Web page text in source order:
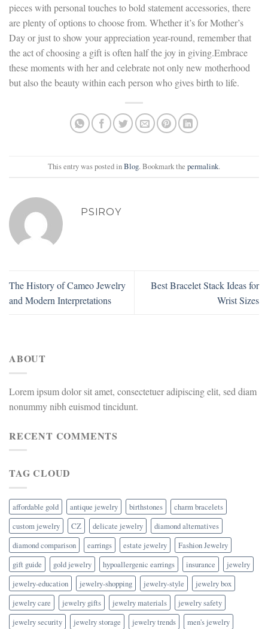
pieces with personal touches to bold statement accessories, there
are plenty of options to choose from. Whether it’s for Mother’s
Day or just to show your appreciation year-round, remember that
the act of choosing a gift is often half the joy in giving.Embrace
these moments with her and celebrate not only new motherhood
but also the beauty within each person who gives birth to life.
This entry was posted inBlog. Bookmark the permalink.
PSIROY
The History of Cameo Jewelry
and Modern Interpretations
Best Bracelet Stack Ideas for
Wrist Sizes
ABOUT
Lorem ipsum dolor sit amet, consectetuer adipiscing elit, sed diam
nonummy nibh euismod tincidunt.
RECENT COMMENTS
TAG CLOUD
affordable gold antique jewelry birthstones
charm bracelets
custom jewelry
CZ delicate jewelry
diamond alternatives
diamond comparison
earrings estate jewelry
Fashion Jewelry
gift guide
gold jewelry hypoallergenic earrings insurance
jewelry
jewelry-education
jewelry-shopping jewelry-style
jewelry box
jewelry care
jewelry gifts jewelry materials
jewelry safety
jewelry security
jewelry storage jewelry trends men's jewelry